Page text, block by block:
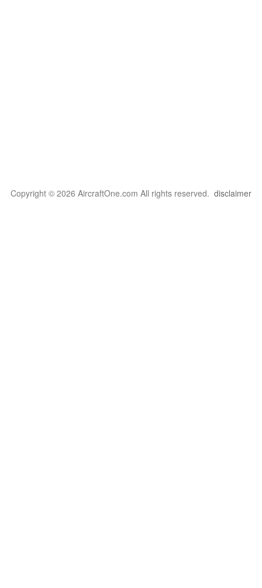
Copyright © 2026 AircraftOne.com All rights reserved. disclaimer